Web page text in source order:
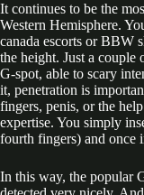
It continues to be the
Western Hemisphere.
canada escorts or BBW
the height. Just a
G-spot, able to scary
it, penetration is
fingers, penis, or the
expertise. You simply
fourth fingers) and once
In this way, the popular